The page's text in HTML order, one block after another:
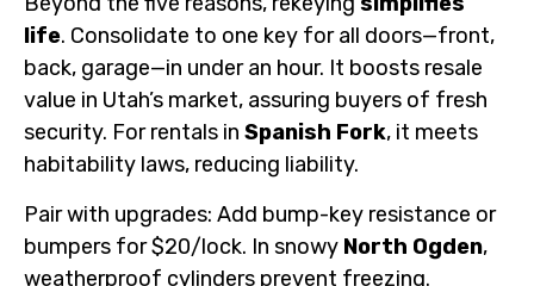
life. Consolidate to one key for all doors—front,
back, garage—in under an hour. It boosts resale
value in Utah’s market, assuring buyers of fresh
security. For rentals in Spanish Fork, it meets
habitability laws, reducing liability.
Pair with upgrades: Add bump-key resistance or
bumpers for $20/lock. In snowy North Ogden,
weatherproof cylinders prevent freezing.